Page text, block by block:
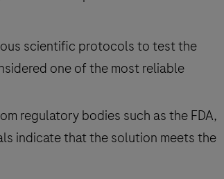
scientific protocols to test the
one of the most reliable
regulatory bodies such as the FDA,
indicate that the solution meets the